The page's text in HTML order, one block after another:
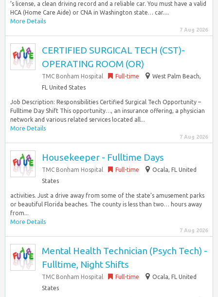
’s license, a clean driving record and a reliable car. You must have a valid
HCA (Home Care Aide) or CNA in Washington state… car....
More Details
7 Aug 2026
CERTIFIED SURGICAL TECH (CST)-
OPERATING ROOM (OR)
TMC Bonham Hospital Full-time
West Palm Beach,
FL United States
Job Description: Responsibilities Certified Surgical Tech Opportunity –
Fulltime Day Shift This opportunity…, an insurance offering, a physician
network and various related services located all...
More Details
7 Aug 2026
Housekeeper - Fulltime Days
TMC Bonham Hospital Full-time
Ocala, FL United
States
activities. Just a drive away from some of the state’s amusement parks
or beautiful Florida beaches. The county is less than two… hours away
from...
More Details
7 Aug 2026
Mental Health Technician (Psych Tech) -
Fulltime, Night Shifts
TMC Bonham Hospital Full-time
Ocala, FL United
States